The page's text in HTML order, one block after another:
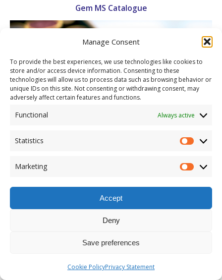
Manage Consent
To provide the best experiences, we use technologies like cookies to
store and/or access device information. Consenting to these
technologies will allow us to process data such as browsing behavior or
unique IDs on this site. Not consenting or withdrawing consent, may
adversely affect certain features and functions.
Functional Always active
Statistics
Marketing
Accept
Deny
Save preferences
Cookie PolicyPrivacy Statement
Gem MS Catalogue